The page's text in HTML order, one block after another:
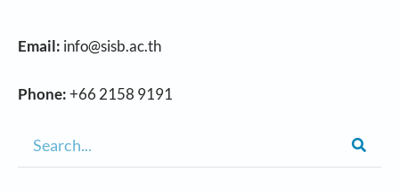
Email: info@sisb.ac.th
Phone:+66 2158 9191